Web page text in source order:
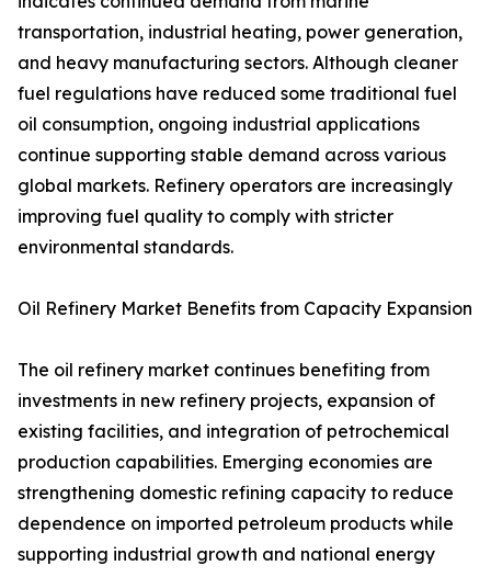
transportation, industrial heating, power generation,
and heavy manufacturing sectors. Although cleaner
fuel regulations have reduced some traditional fuel
oil consumption, ongoing industrial applications
continue supporting stable demand across various
global markets. Refinery operators are increasingly
improving fuel quality to comply with stricter
environmental standards.
Oil Refinery Market Benefits from Capacity Expansion
The oil refinery market continues benefiting from
investments in new refinery projects, expansion of
existing facilities, and integration of petrochemical
production capabilities. Emerging economies are
strengthening domestic refining capacity to reduce
dependence on imported petroleum products while
supporting industrial growth and national energy